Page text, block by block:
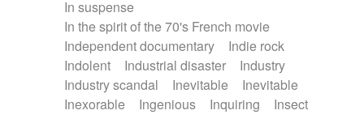
In suspense
In the spirit of the 70's French movie
Independent documentary
Indie rock
Indolent
Industrial disaster
Industry
Industry scandal
Inevitable
Inevitable
Inexorable
Ingenious Inquiring
Insect